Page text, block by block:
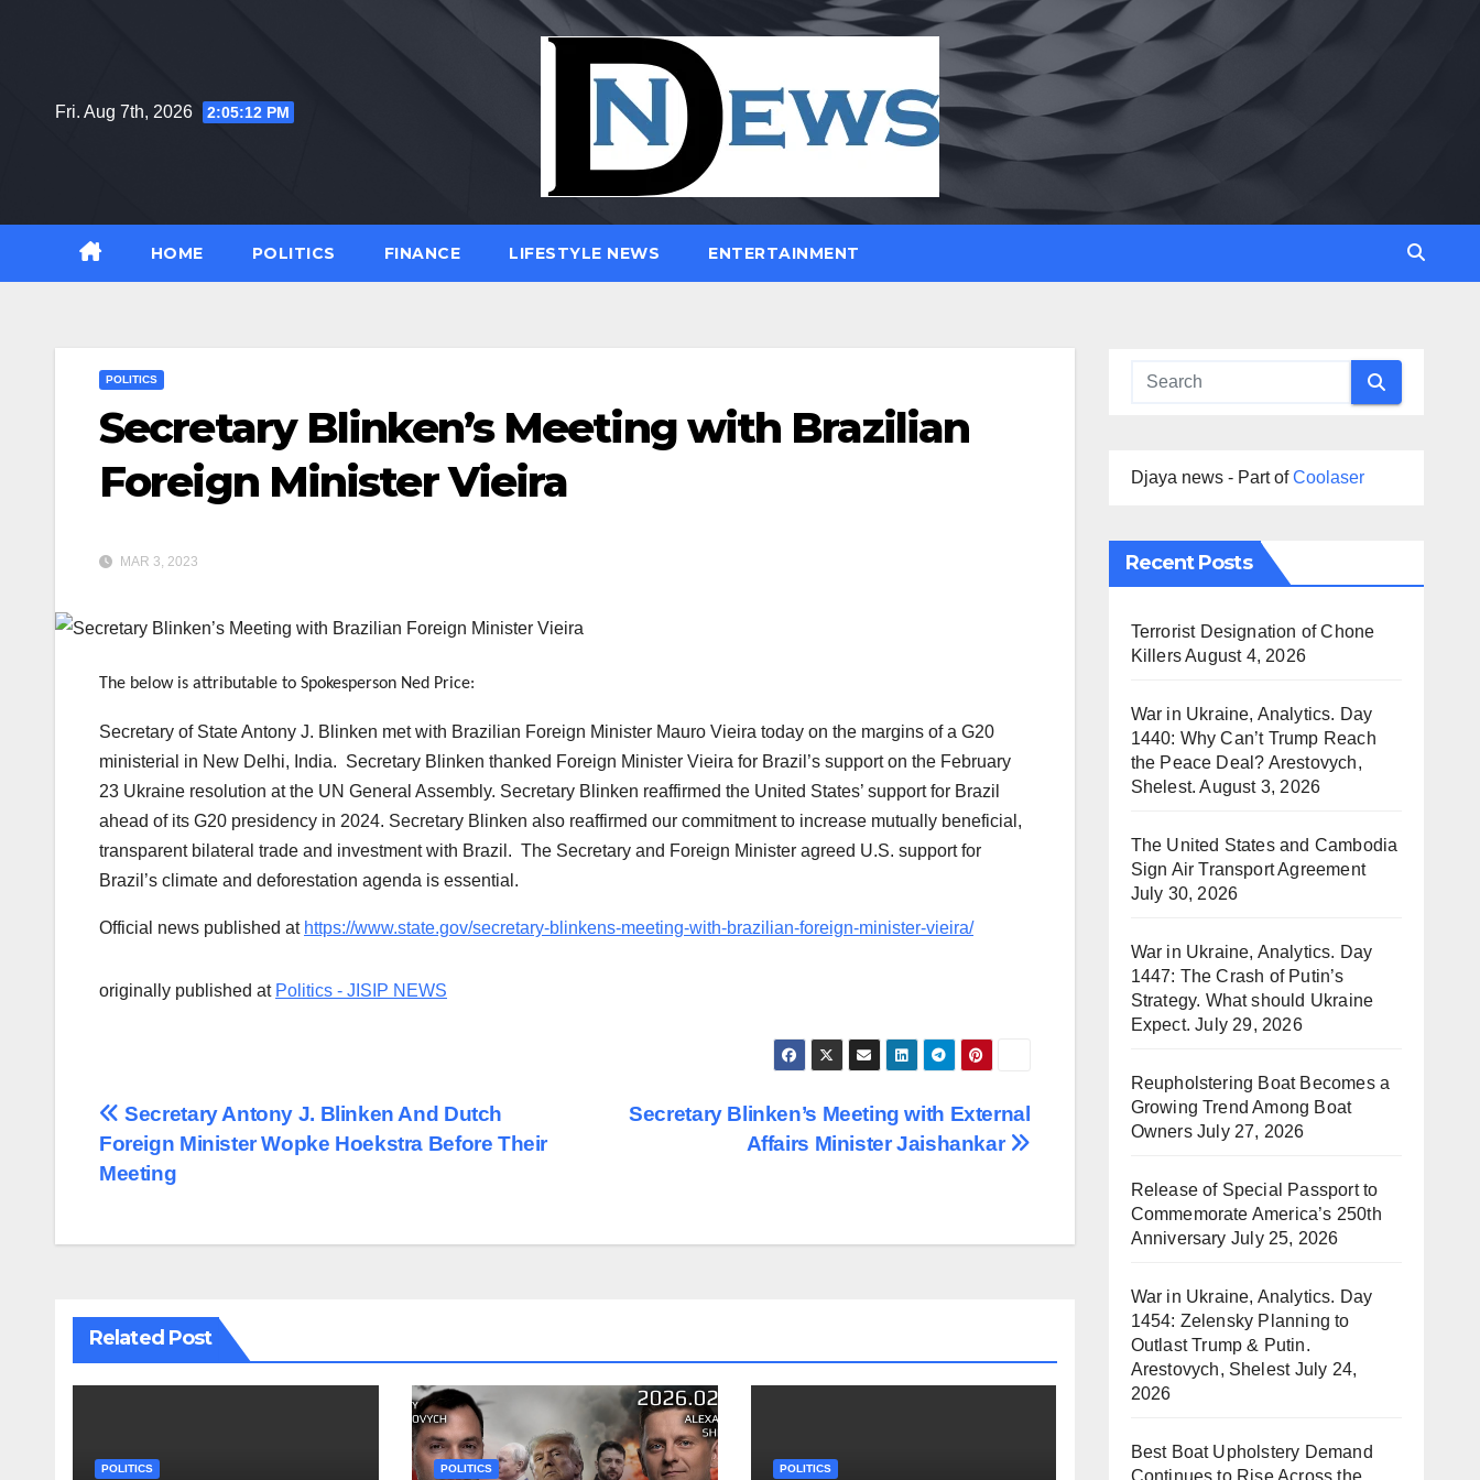
Fri. Aug 7th, 2026
2:05:13 PM
HOME POLITICS FINANCE LIFESTYLE NEWS ENTERTAINMENT
POLITICS
Secretary Blinken’s Meeting with Brazilian
Foreign Minister Vieira
MAR 3, 2023
The below is attributable to Spokesperson Ned Price:
Secretary of State Antony J. Blinken met with Brazilian Foreign Minister Mauro Vieira today on the margins of a G20
ministerial in New Delhi, India. Secretary Blinken thanked Foreign Minister Vieira for Brazil’s support on the February
23 Ukraine resolution at the UN General Assembly. Secretary Blinken reaffirmed the United States’ support for Brazil
ahead of its G20 presidency in 2024. Secretary Blinken also reaffirmed our commitment to increase mutually beneficial,
transparent bilateral trade and investment with Brazil. The Secretary and Foreign Minister agreed U.S. support for
Brazil’s climate and deforestation agenda is essential.
Official news published at https://www.state.gov/secretary-blinkens-meeting-with-brazilian-foreign-minister-vieira/
originally published at Politics - JISIP NEWS
Post
navigation
Secretary Blinken’s Meeting with External
Affairs Minister Jaishankar
Secretary Antony J. Blinken And Dutch
Foreign Minister Wopke Hoekstra Before Their
Meeting
Related Post
POLITICS POLITICS POLITICS
Djaya news - Part ofCoolaser
Recent Posts
Terrorist Designation of Chone
KillersAugust 4, 2026
War in Ukraine, Analytics. Day
1440: Why Can’t Trump Reach
the Peace Deal? Arestovych,
Shelest. August 3, 2026
The United States and Cambodia
Sign Air Transport Agreement
July 30, 2026
War in Ukraine, Analytics. Day
1447: The Crash of Putin’s
Strategy. What should Ukraine
Expect. July 29, 2026
Reupholstering Boat Becomes a
Growing Trend Among Boat
Owners July 27, 2026
Release of Special Passport to
Commemorate America’s 250th
Anniversary July 25, 2026
War in Ukraine, Analytics. Day
1454: Zelensky Planning to
Outlast Trump & Putin.
Arestovych, Shelest July 24,
2026
Best Boat Upholstery Demand
Continues to Rise Across the